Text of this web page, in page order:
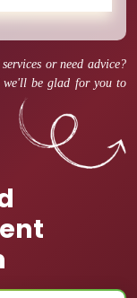
or need advice?
we'll be glad for you to